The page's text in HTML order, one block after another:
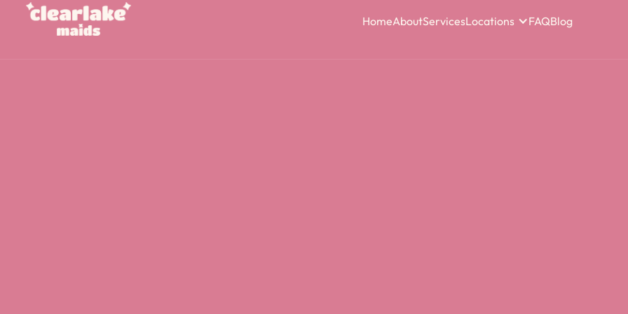
HomeAboutServicesLocations FAQBlog